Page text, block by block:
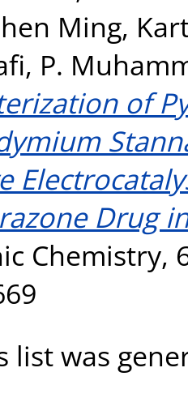
Ming,
P.
of
Drug
Chemistry,
list was